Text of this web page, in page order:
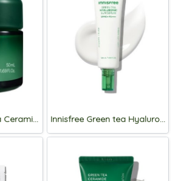
Innisfree Green Tea Ceramide Cream 50ml Innisfree Green tea Hyaluronic Sun Serum SPF50+PA++++50mL